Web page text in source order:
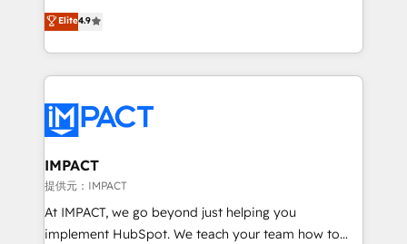
team of 100+ experts is ready for you! Driving digital
growth | www.brightdigital.com
Simple pay-as-you-go plans that accelerate value...
1️⃣ Set Up | Onboarding New or Check-fixing existing
HubSpot portals 2️⃣ Scale Up | 100% HubSpot Task
Execution... Global 24/7 ... All Experts 3️⃣ Integrate |
Slash months from your API Integration project... ⬅️
Click "Contact Business" ⬅️ to access 150+ Kickstart
Integration templates that put HubSpot in the center
of your tech stack, syncing... 🛍️ Shopify or
WooCommerce 💲 Stripe or Paypal 💰 Sage or
Netsuite 🤖 Google or Microsoft ✍️ DocuSign or
Elite4.9
IMPACT
提供元：IMPACT
At IMPACT, we go beyond just helping you
implement HubSpot. We teach your team how to